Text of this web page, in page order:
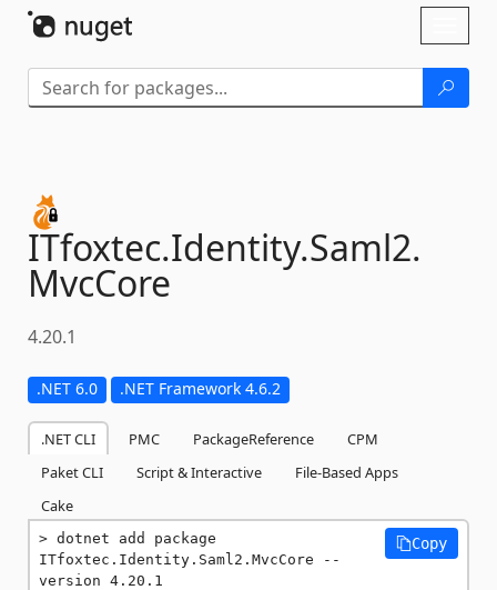
ITfoxtec.Identity.Saml2.
MvcCore
4.20.1
.NET 6.0 .NET Framework 4.6.2
.NET CLI PMC PackageReference
CPM
Paket CLI
Script & Interactive
File-Based Apps
Cake
dotnet add package
ITfoxtec.Identity.Saml2.MvcCore --
version 4.20.1
Copy